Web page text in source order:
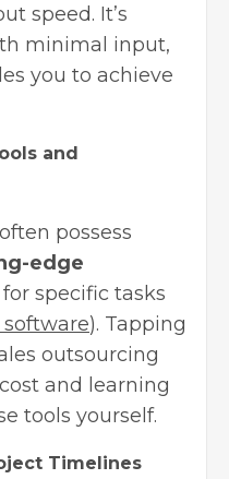
speed. It’s
minimal input,
you to achieve
and
possess
edge
specific tasks
). Tapping
outsourcing
and learning
tools yourself.
Timelines